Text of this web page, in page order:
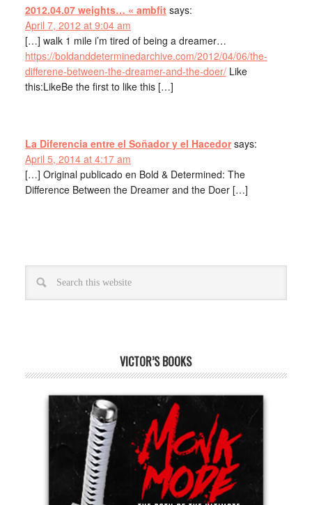
2012.04.07 weights… « ambfit says:
April 7, 2012 at 9:04 am
[…] walk 1 mile i’m tired of being a dreamer…
https://boldanddeterminedarchive.com/2012/04/06/the-
differene-between-the-dreamer-and-the-doer/Like
this:LikeBe the first to like this […]
La Diferencia entre el Soñador y el Hacedor says:
April 5, 2014 at 4:17 am
[…] Original publicado en Bold & Determined: The
Difference Between the Dreamer and the Doer […]
VICTOR’S BOOKS